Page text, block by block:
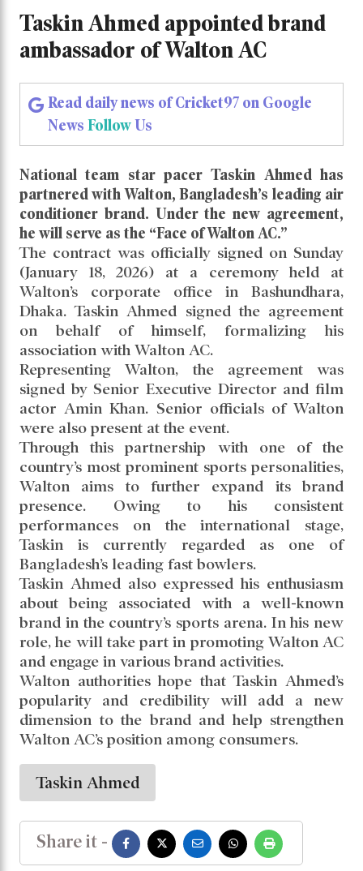
Taskin Ahmed appointed brand
ambassador of Walton AC
Taskin Ahmed appointed brand
ambassador of Walton AC
Read daily news of Cricket97 on Google
News
FollowUs
National team star pacer Taskin Ahmed has
partnered with Walton, Bangladesh’s leading air
conditioner brand. Under the new agreement,
he will serve as the “Face of Walton AC.”
The contract was officially signed on Sunday
(January 18, 2026) at a ceremony held at
Walton’s corporate office in Bashundhara,
Dhaka. Taskin Ahmed signed the agreement
on behalf of himself, formalizing his
association with Walton AC.
Representing Walton, the agreement was
signed by Senior Executive Director and film
actor Amin Khan. Senior officials of Walton
were also present at the event.
Through this partnership with one of the
country’s most prominent sports personalities,
Walton aims to further expand its brand
presence. Owing to his consistent
performances on the international stage,
Taskin is currently regarded as one of
Bangladesh’s leading fast bowlers.
Taskin Ahmed also expressed his enthusiasm
about being associated with a well-known
brand in the country’s sports arena. In his new
role, he will take part in promoting Walton AC
and engage in various brand activities.
Walton authorities hope that Taskin Ahmed’s
popularity and credibility will add a new